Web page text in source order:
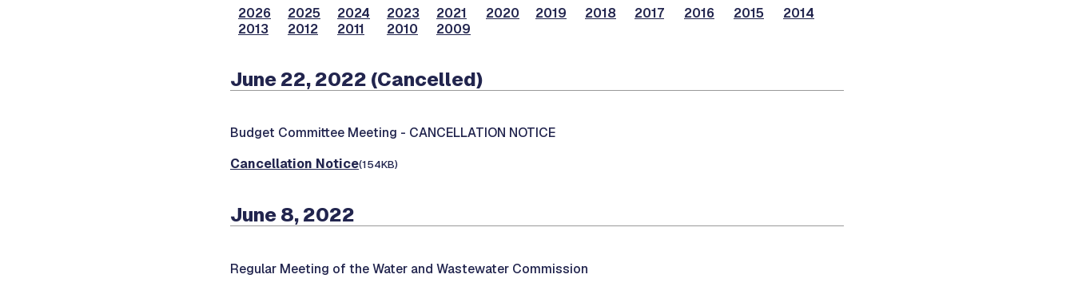
2026 2025 2024 2023 2021 2020 2019 2018 2017 2016 2015
2014
2013
2012 2011 2010 2009
June 22, 2022 (Cancelled)
Budget Committee Meeting - CANCELLATION NOTICE
Cancellation Notice(154KB)
June 8, 2022
Regular Meeting of the Water and Wastewater Commission